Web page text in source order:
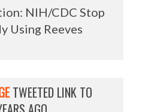
NIH/CDC Stop
Using Reeves
TWEETED LINK TO